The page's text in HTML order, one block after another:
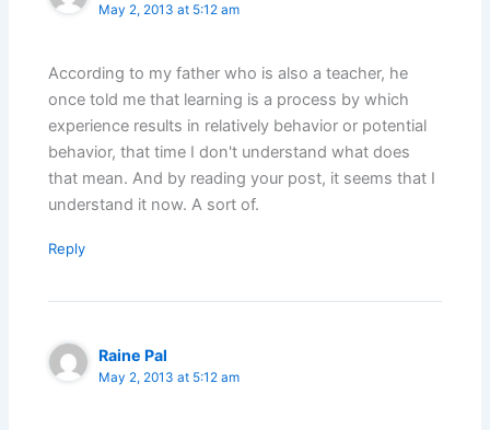
May 2, 2013 at 5:12 am
According to my father who is also a teacher, he
once told me that learning is a process by which
experience results in relatively behavior or potential
behavior, that time I don't understand what does
that mean. And by reading your post, it seems that I
understand it now. A sort of.
Reply
Raine Pal
May 2, 2013 at 5:12 am